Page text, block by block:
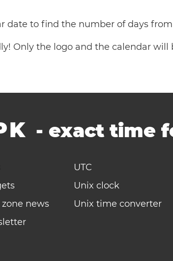
date to find the number of days
Only the logo and the calendar will
-exact time
news
UTC
Unix clock
Unix time converter